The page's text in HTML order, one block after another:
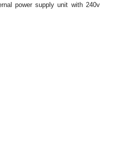
power supply unit with 240v